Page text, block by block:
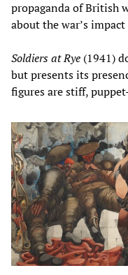
propaganda of British
about the war’s
Soldiers at Rye (1941)
but presents its
figures are stiff,